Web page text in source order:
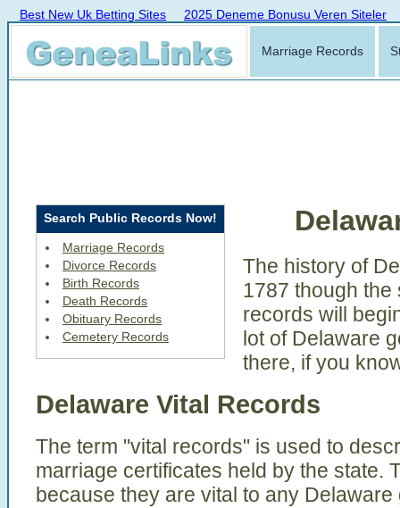
Best New Uk Betting Sites 2025 Deneme Bonusu Veren Siteler
Marriage Records
Search Public Records Now!
Marriage Records
Divorce Records
Birth Records
Death Records
Obituary Records
Cemetery Records
The history of
1787 though the
records will
lot of Delaware
there, if you
Delaware Vital Records
The term "vital records" is used to
marriage certificates held by the state.
because they are vital to any